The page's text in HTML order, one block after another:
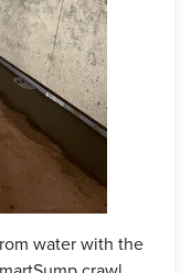
or frozen
rest easy knowing
water with the